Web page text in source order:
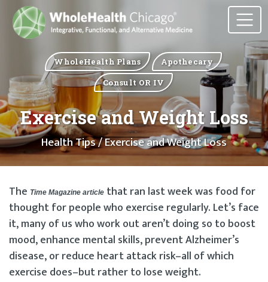
WholeHealth Plans
Apothecary
Consult OR IV
Exercise and Weight Loss
Health Tips/ Exercise and Weight Loss
The Time Magazine article that ran last week was food for
thought for people who exercise regularly. Let’s face
it, many of us who work out aren’t doing so to boost
mood, enhance mental skills, prevent Alzheimer’s
disease, or reduce heart attack risk–all of which
exercise does–but rather to lose weight.